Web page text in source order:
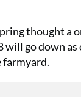
thought a
go down as
farmyard.